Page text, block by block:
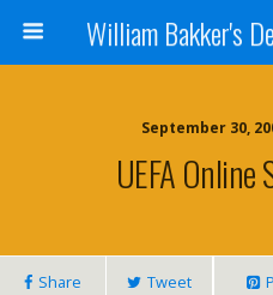
September 30,
UEFA Online
Share Tweet